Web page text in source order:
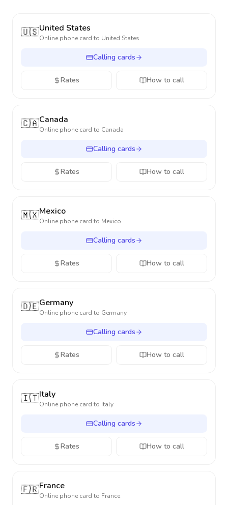
🇺🇸United States
Online phone card to United States
Calling cards
Rates How to call
🇨🇦Canada
Online phone card to Canada
Calling cards
Rates How to call
🇲🇽Mexico
Online phone card to Mexico
Calling cards
Rates How to call
🇩🇪Germany
Online phone card to Germany
Calling cards
Rates How to call
🇮🇹Italy
Online phone card to Italy
Calling cards
Rates How to call
🇫🇷France
Online phone card to France